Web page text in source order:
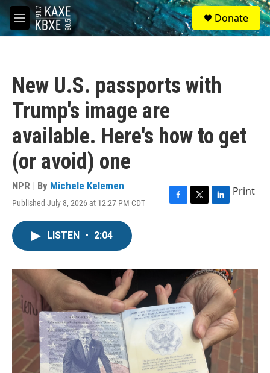
Skip to main content
M
e
S
e
a
Donate
New U.S. passports with
Trump's image are
available. Here's how to get
(or avoid) one
NPR | By Michele Kelemen
Published July 8, 2026 at 12:27 PM CDT
F
o
k
T
r
L
I
n
Print
LISTEN • 2:04